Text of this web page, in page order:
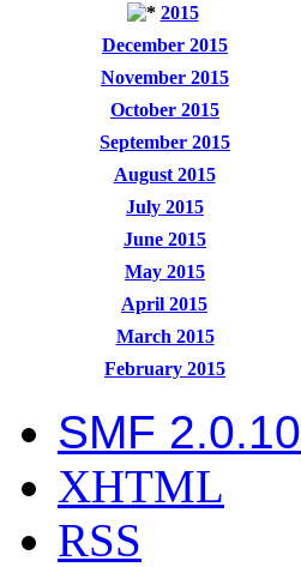
2015
December 2015
November 2015
October 2015
September 2015
August 2015
July 2015
June 2015
May 2015
April 2015
March 2015
February 2015
SMF 2.0.10
XHTML
RSS